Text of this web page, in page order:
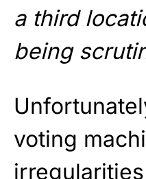
a third
being
voting